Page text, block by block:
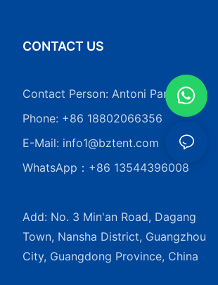
CONTACT US
Contact Person: Antoni Pang
Phone: +86 18802066356
E-Mail: info1@bztent.com
WhatsApp：+86 13544396008
Add: No. 3 Min'an Road, Dagang
Town, Nansha District, Guangzhou
City, Guangdong Province, China